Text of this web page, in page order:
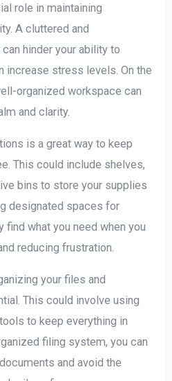
role in maintaining
A cluttered and
hinder your ability to
increase stress levels. On the
organized workspace can
and clarity.
is a great way to keep
This could include shelves,
bins to store your supplies
designated spaces for
find what you need when you
reducing frustration.
your files and
This could involve using
to keep everything in
filing system, you can
and avoid the